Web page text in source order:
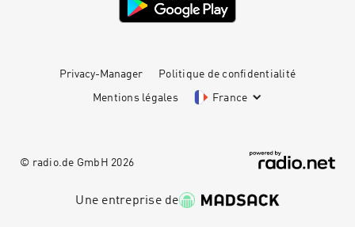
Privacy-Manager Politique de confidentialité
Mentions légales France
© radio.de GmbH 2026
Une entreprise de